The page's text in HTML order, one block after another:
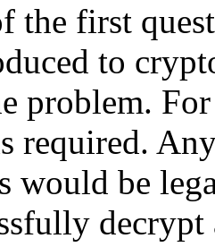
the first
to
problem.
required.
would be
decrypt